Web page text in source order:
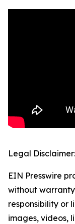
Legal Disclaimer:
EIN Presswire
without
responsibility or
images, videos,